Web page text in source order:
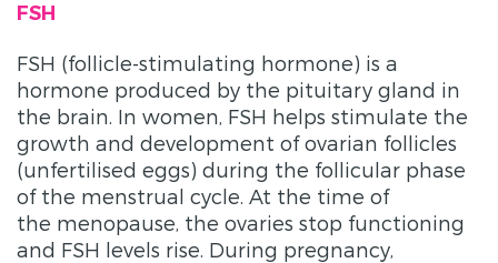
FSH
FSH (follicle-stimulating hormone) is a
hormone produced by the pituitary gland in
the brain. In women, FSH helps stimulate the
growth and development of ovarian follicles
(unfertilised eggs) during the follicular phase
of the menstrual cycle. At the time of
the menopause, the ovaries stop functioning
and FSH levels rise. During pregnancy,